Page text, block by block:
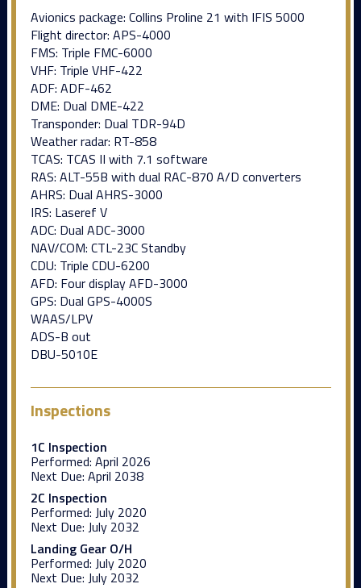
Avionics package: Collins Proline 21 with IFIS 5000
Flight director: APS-4000
FMS: Triple FMC-6000
VHF: Triple VHF-422
ADF: ADF-462
DME: Dual DME-422
Transponder: Dual TDR-94D
Weather radar: RT-858
TCAS: TCAS II with 7.1 software
RAS: ALT-55B with dual RAC-870 A/D converters
AHRS: Dual AHRS-3000
IRS: Laseref V
ADC: Dual ADC-3000
NAV/COM: CTL-23C Standby
CDU: Triple CDU-6200
AFD: Four display AFD-3000
GPS: Dual GPS-4000S
WAAS/LPV
ADS-B out
DBU-5010E
Inspections
1C Inspection
Performed: April 2026
Next Due: April 2038
2C Inspection
Performed: July 2020
Next Due: July 2032
Landing Gear O/H
Performed: July 2020
Next Due: July 2032